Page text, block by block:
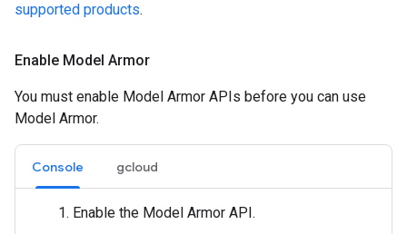
supported products.
Enable Model Armor
You must enable Model Armor APIs before you can use
Model Armor.
Console gcloud
Enable the Model Armor API.